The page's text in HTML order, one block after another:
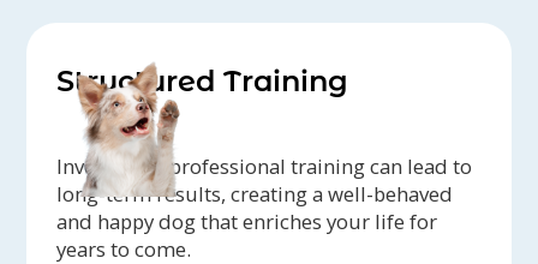
Structured Training
Investing in professional training can lead to
long-term results, creating a well-behaved
and happy dog that enriches your life for
years to come.